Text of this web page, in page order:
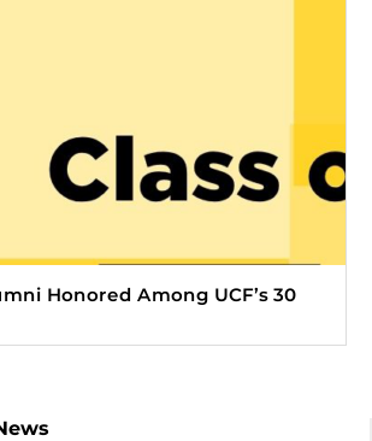
Honored Among UCF’s 30